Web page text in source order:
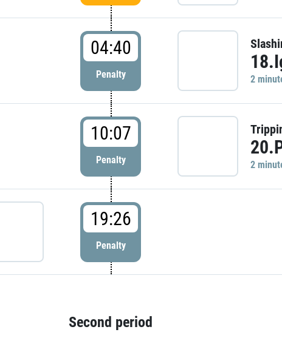
04:40
Penalty 2
10:07
Penalty 2
19:26
Penalty
Second period